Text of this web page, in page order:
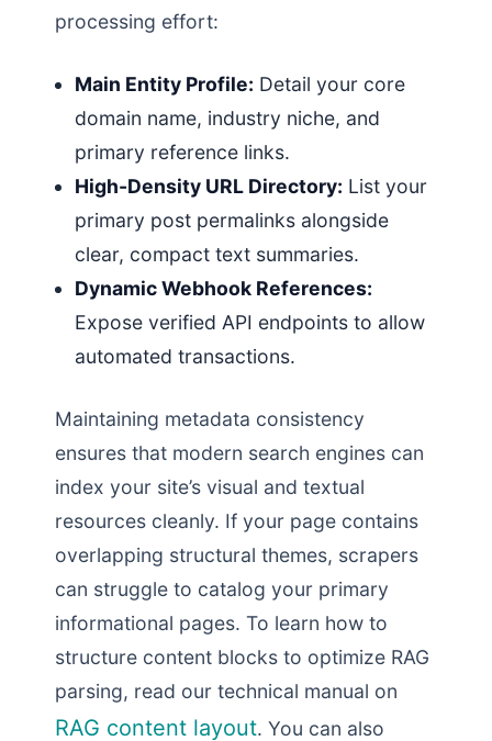
processing effort:
Main Entity Profile: Detail your core
domain name, industry niche, and
primary reference links.
High-Density URL Directory: List your
primary post permalinks alongside
clear, compact text summaries.
Dynamic Webhook References:
Expose verified API endpoints to allow
automated transactions.
Maintaining metadata consistency
ensures that modern search engines can
index your site’s visual and textual
resources cleanly. If your page contains
overlapping structural themes, scrapers
can struggle to catalog your primary
informational pages. To learn how to
structure content blocks to optimize RAG
parsing, read our technical manual on
RAG content layout. You can also